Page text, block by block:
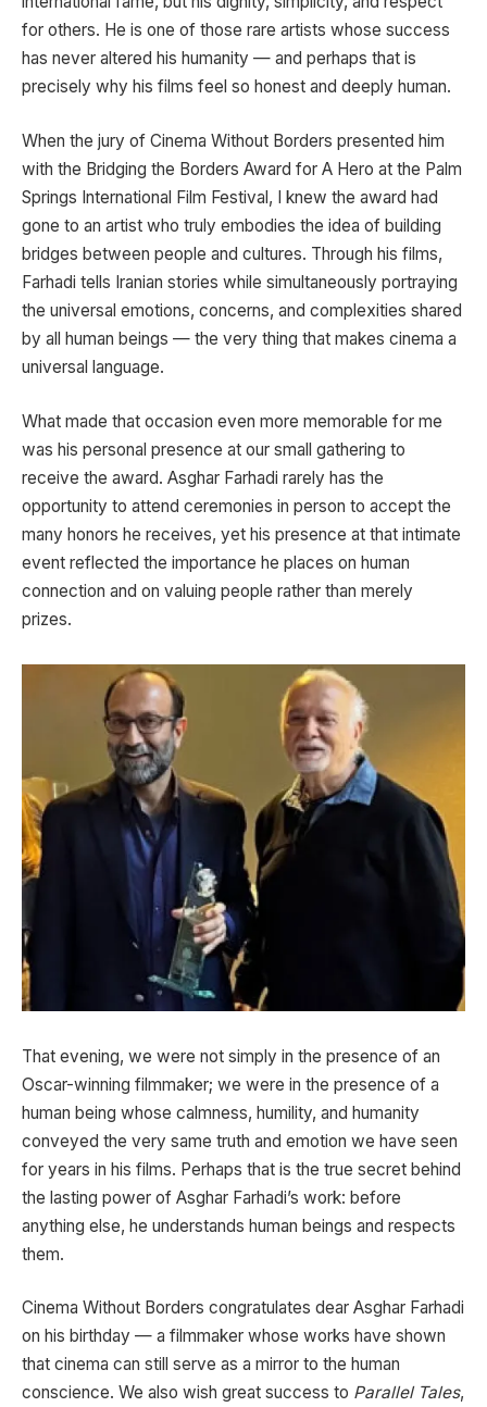
for others. He is one of those rare artists whose success
has never altered his humanity — and perhaps that is
precisely why his films feel so honest and deeply human.
When the jury of Cinema Without Borders presented him
with the Bridging the Borders Award for A Hero at the Palm
Springs International Film Festival, I knew the award had
gone to an artist who truly embodies the idea of building
bridges between people and cultures. Through his films,
Farhadi tells Iranian stories while simultaneously portraying
the universal emotions, concerns, and complexities shared
by all human beings — the very thing that makes cinema a
universal language.
What made that occasion even more memorable for me
was his personal presence at our small gathering to
receive the award. Asghar Farhadi rarely has the
opportunity to attend ceremonies in person to accept the
many honors he receives, yet his presence at that intimate
event reflected the importance he places on human
connection and on valuing people rather than merely
prizes.
That evening, we were not simply in the presence of an
Oscar-winning filmmaker; we were in the presence of a
human being whose calmness, humility, and humanity
conveyed the very same truth and emotion we have seen
for years in his films. Perhaps that is the true secret behind
the lasting power of Asghar Farhadi’s work: before
anything else, he understands human beings and respects
them.
Cinema Without Borders congratulates dear Asghar Farhadi
on his birthday — a filmmaker whose works have shown
that cinema can still serve as a mirror to the human
conscience. We also wish great success to Parallel Tales,